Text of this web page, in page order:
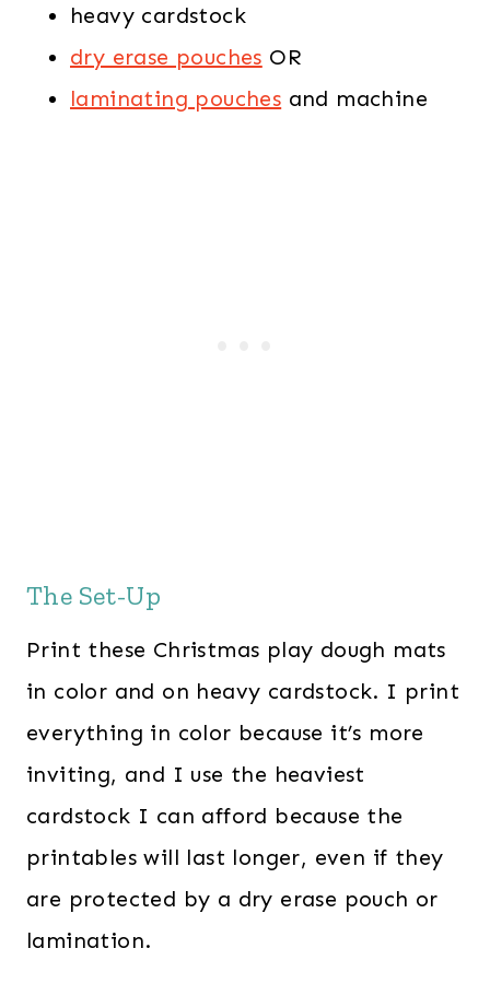
heavy cardstock
dry erase pouches OR
laminating pouches and machine
The Set-Up
Print these Christmas play dough mats
in color and on heavy cardstock. I print
everything in color because it’s more
inviting, and I use the heaviest
cardstock I can afford because the
printables will last longer, even if they
are protected by a dry erase pouch or
lamination.